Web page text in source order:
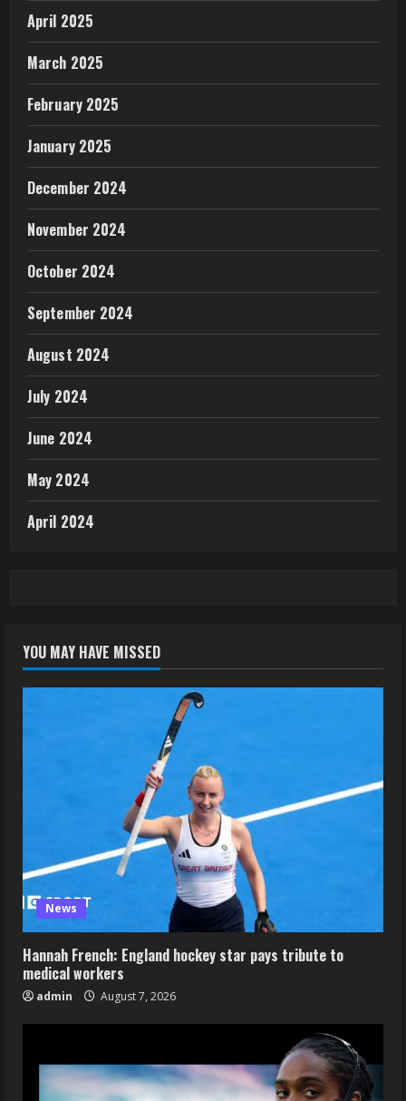
April 2025
March 2025
February 2025
January 2025
December 2024
November 2024
October 2024
September 2024
August 2024
July 2024
June 2024
May 2024
April 2024
YOU MAY HAVE MISSED
News
Hannah French: England hockey star pays tribute to
medical workers
admin August 7, 2026